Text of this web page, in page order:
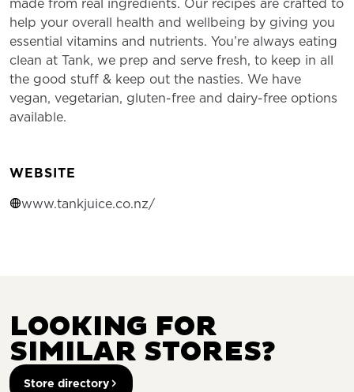
help your overall health and wellbeing by giving you
essential vitamins and nutrients. You’re always eating
clean at Tank, we prep and serve fresh, to keep in all
the good stuff & keep out the nasties. We have
vegan, vegetarian, gluten-free and dairy-free options
available.
WEBSITE
www.tankjuice.co.nz/
LOOKING FOR
SIMILAR STORES?
Store directory